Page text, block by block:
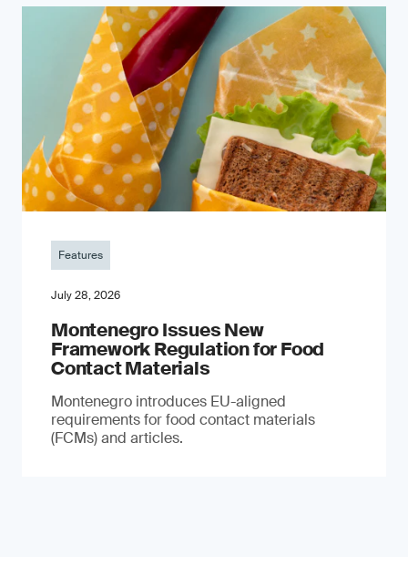
Features
July 28, 2026
Montenegro Issues New
Framework Regulation for Food
Contact Materials
Montenegro introduces EU-aligned
requirements for food contact materials
(FCMs) and articles.